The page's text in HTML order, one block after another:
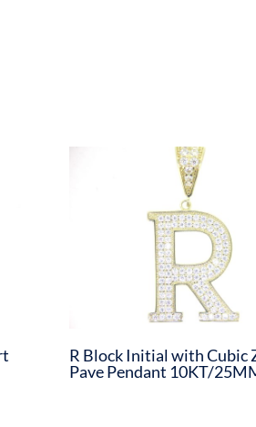
R Block Initial with Cubic
Pave Pendant 10KT/